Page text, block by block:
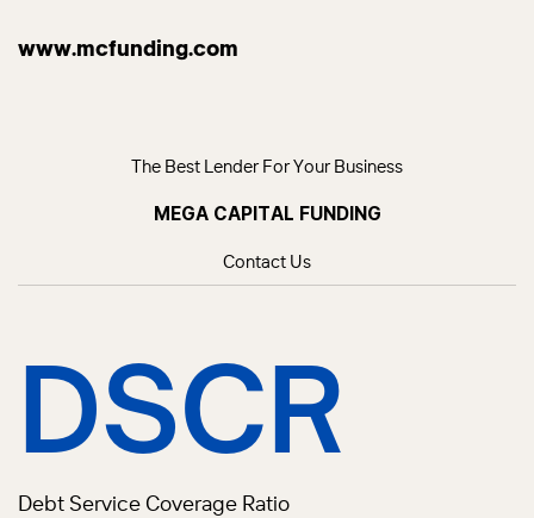
www.mcfunding.com
The Best Lender For Your Business
MEGA CAPITAL FUNDING
Contact Us
DSCR
Debt Service Coverage Ratio